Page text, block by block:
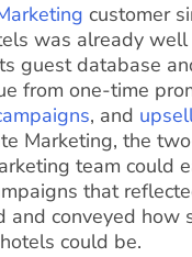
customer
was already
guest database
from one-time
, and
Marketing, the
team could
that
and conveyed how
could be.